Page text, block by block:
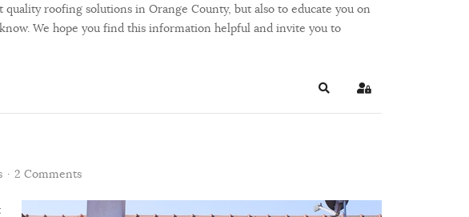
roofing solutions in Orange County, but also to educate you on
We hope you find this information helpful and invite you to
Search Sign In
2 Comments